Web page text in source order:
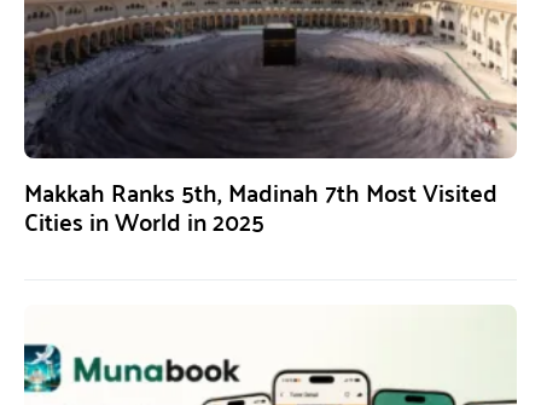
Makkah Ranks 5th, Madinah 7th Most Visited
Cities in World in 2025